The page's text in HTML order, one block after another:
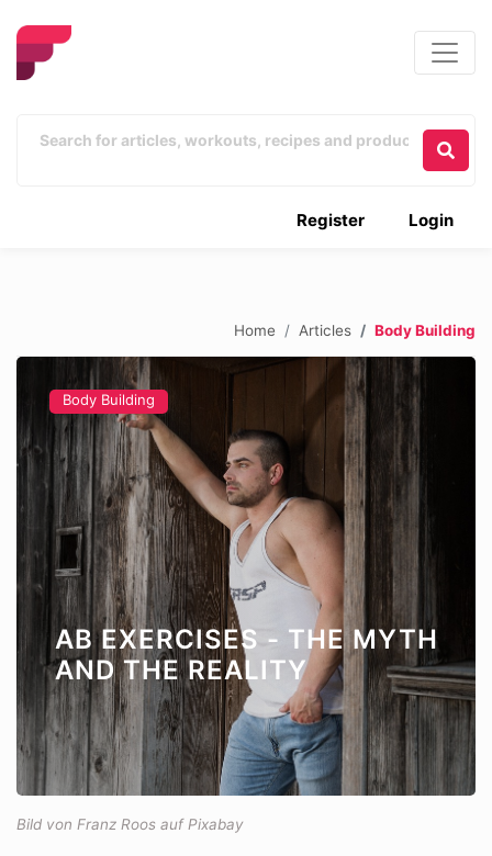
Login
Register
Home Articles Body Building
Body Building
AB EXERCISES - THE MYTH
AND THE REALITY
Bild von Franz Roos auf Pixabay